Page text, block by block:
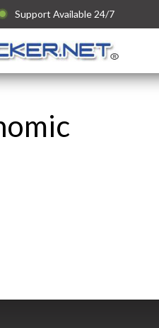
Support Available 24/7